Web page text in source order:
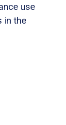
use
in the